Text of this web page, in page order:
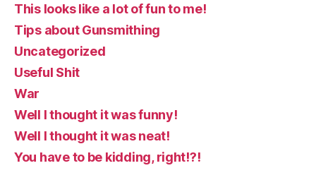
This looks like a lot of fun to me!
Tips about Gunsmithing
Uncategorized
Useful Shit
War
Well I thought it was funny!
Well I thought it was neat!
You have to be kidding, right!?!